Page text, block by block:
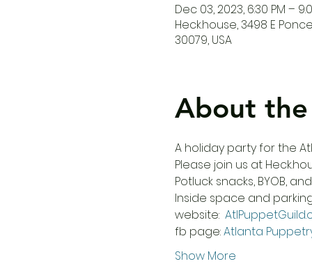
Dec 03, 2023, 6:30 PM –
Heck.house, 3498 E
30079, USA
About
A holiday party for the
Please join us at
Potluck snacks, BYOB,
Inside space and
website:
fb page: Atlanta
Show More